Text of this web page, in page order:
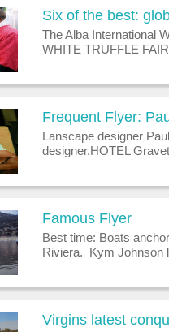
Six of the best:
The Alba International
WHITE TRUFFLE
Frequent Flyer:
Lanscape designer
designer.HOTEL
Famous Flyer
Best time: Boats
Riviera. Kym Johnson
Virgins latest